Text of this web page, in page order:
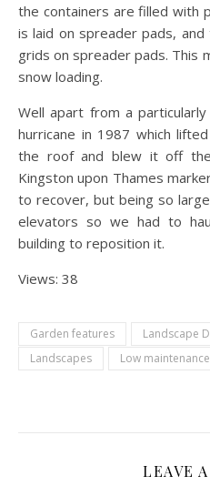
the containers are filled with
is laid on spreader pads,
grids on spreader pads. This
snow loading.
Well apart from a
hurricane in 1987 which
the roof and blew it off
Kingston upon Thames
to recover, but being so
elevators so we had to
building to reposition it.
Views: 38
Garden features Landscape
Landscapes
Low maintenance
LEAVE